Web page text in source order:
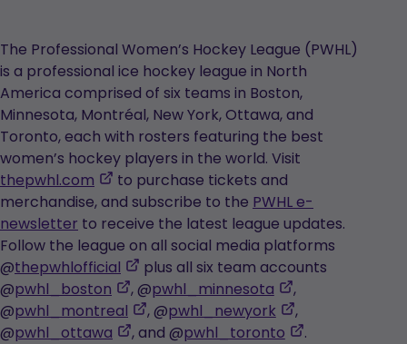
The Professional Women’s Hockey League (PWHL)
is a professional ice hockey league in North
America comprised of six teams in Boston,
Minnesota, Montréal, New York, Ottawa, and
Toronto, each with rosters featuring the best
women’s hockey players in the world. Visit
thepwhl.com
,
opens
in
a
new
tab
to purchase tickets and
merchandise, and subscribe to the PWHL e-
newsletter to receive the latest league updates.
Follow the league on all social media platforms
@thepwhlofficial
,
opens
in
a
plus all six team accounts
@pwhl_boston
,
opens
in
, @pwhl_minnesota
,
opens
in
,
@pwhl_montreal
,
opens
, @pwhl_newyork
,
opens
,
@pwhl_ottawa
,, and @pwhl_toronto
,.